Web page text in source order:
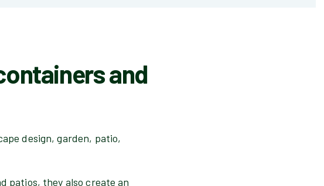
and
design, garden, patio,
patios, they also create an